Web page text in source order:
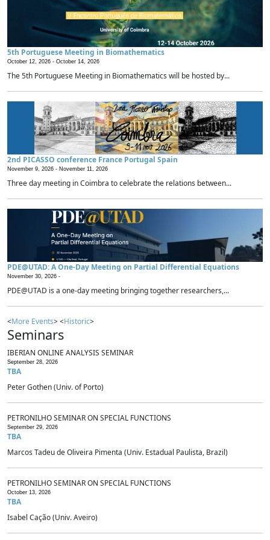
5th Portuguese Meeting in Biomathematics
October 12, 2026 - October 14, 2026
The 5th Portuguese Meeting in Biomathematics will be hosted by...
2nd PICASSO conference France Portugal Spain
November 9, 2026 - November 11, 2026
Three day meeting in Coimbra to celebrate the relations between...
PDE@UTAD: A One-Day Meeting on Partial Differential Equations
November 30, 2026 -
PDE@UTAD is a one-day meeting bringing together researchers,...
<More Events> <Historic>
Seminars
IBERIAN ONLINE ANALYSIS SEMINAR
September 28, 2026
TBA
Peter Gothen (Univ. of Porto)
PETRONILHO SEMINAR ON SPECIAL FUNCTIONS
September 29, 2026
TBA
Marcos Tadeu de Oliveira Pimenta (Univ. Estadual Paulista, Brazil)
PETRONILHO SEMINAR ON SPECIAL FUNCTIONS
October 13, 2026
TBA
Isabel Cação (Univ. Aveiro)